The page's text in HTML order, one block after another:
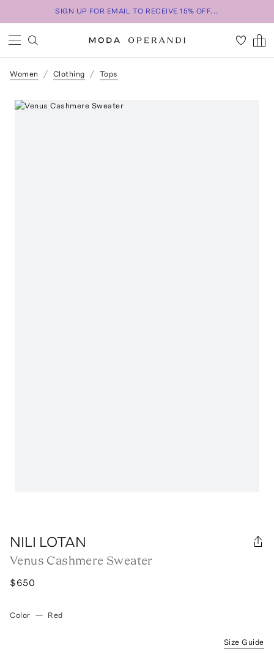
SIGN UP FOR EMAIL TO RECEIVE 15% OFF...
Women Clothing Tops
NILI LOTAN
Venus Cashmere Sweater
$650
Color — Red
Size Guide